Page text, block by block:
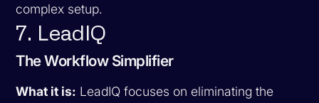
complex setup.
7. LeadIQ
The Workflow Simplifier
What it is: LeadIQ focuses on eliminating the